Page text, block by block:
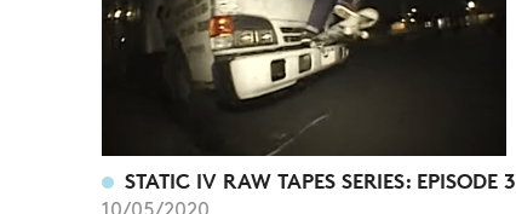
STATIC IV RAW TAPES SERIES: EPISODE 3